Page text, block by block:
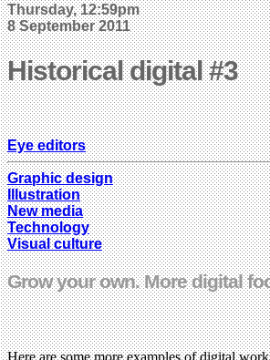
Thursday, 12:59pm
8 September 2011
Historical digital #3
Eye editors
Graphic design
Illustration
New media
Technology
Visual culture
Grow your own. More digital
Here are some more examples of digital